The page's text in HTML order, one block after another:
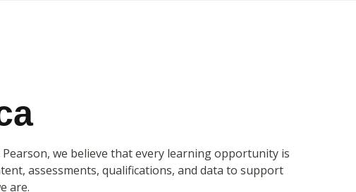
we believe that every learning opportunity is
assessments, qualifications, and data to support
are.